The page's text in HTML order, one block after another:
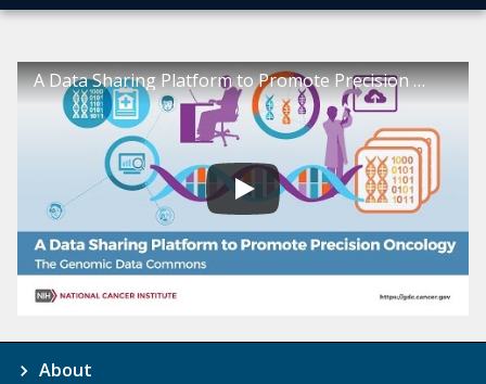
A Data Sharing Platform to Promote Precision Oncology: The Genomic Data Commons
About